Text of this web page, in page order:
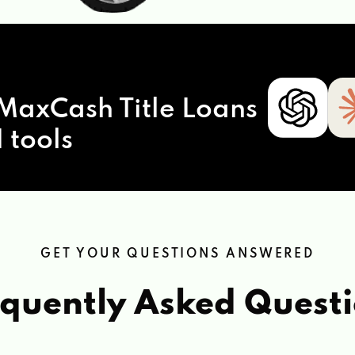
Title Loans
tools
GET YOUR QUESTIONS ANSWERED
Asked